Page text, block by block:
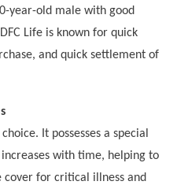
year-old male with good
Life is known for quick
and quick settlement of
It possesses a special
with time, helping to
for critical illness and